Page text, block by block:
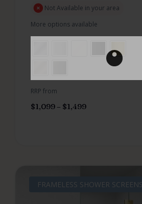
Not Available in your area
More options available
RRP from
$1,099 – $1,499
FRAMELESS SHOWER SCREENS